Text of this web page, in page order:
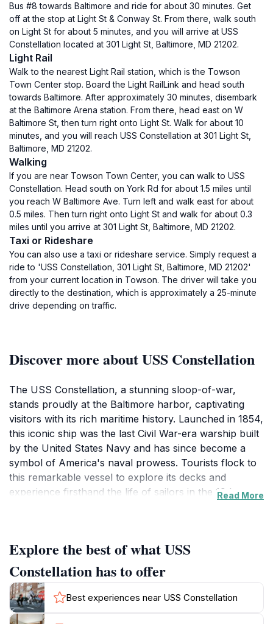
Bus #8 towards Baltimore and ride for about 30 minutes. Get
off at the stop at Light St & Conway St. From there, walk south
on Light St for about 5 minutes, and you will arrive at USS
Constellation located at 301 Light St, Baltimore, MD 21202.
Light Rail
Walk to the nearest Light Rail station, which is the Towson
Town Center stop. Board the Light RailLink and head south
towards Baltimore. After approximately 30 minutes, disembark
at the Baltimore Arena station. From there, head east on W
Baltimore St, then turn right onto Light St. Walk for about 10
minutes, and you will reach USS Constellation at 301 Light St,
Baltimore, MD 21202.
Walking
If you are near Towson Town Center, you can walk to USS
Constellation. Head south on York Rd for about 1.5 miles until
you reach W Baltimore Ave. Turn left and walk east for about
0.5 miles. Then turn right onto Light St and walk for about 0.3
miles until you arrive at 301 Light St, Baltimore, MD 21202.
Taxi or Rideshare
You can also use a taxi or rideshare service. Simply request a
ride to 'USS Constellation, 301 Light St, Baltimore, MD 21202'
from your current location in Towson. The driver will take you
directly to the destination, which is approximately a 25-minute
drive depending on traffic.
Discover more about USS Constellation
The USS Constellation, a stunning sloop-of-war,
stands proudly at the Baltimore harbor, captivating
visitors with its rich maritime history. Launched in 1854,
this iconic ship was the last Civil War-era warship built
by the United States Navy and has since become a
symbol of America's naval prowess. Tourists flock to
this remarkable vessel to explore its decks and
experience firsthand the life of sailors in the 19th
into naval architecture and the challenges faced by
sailors. Guided tours provide fascinating insights into
the ship's operational history, from its engagements
during the Civil War to its critical role in the fight
against piracy. The knowledgeable guides share
Read More
Explore the best of what USS
Constellation has to offer
Best experiences near USS Constellation